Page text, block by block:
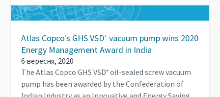
Atlas Copco's GHS VSD⁺ vacuum pump wins 2020
Energy Management Award in India
6 вересня, 2020
The Atlas Copco GHS VSD⁺ oil-sealed screw vacuum
pump has been awarded by the Confederation of